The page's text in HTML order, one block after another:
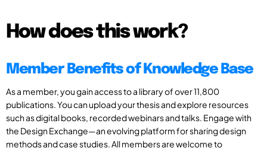
How does this work?
Member Benefits of Knowledge Base
As a member, you gain access to a library of over 11,800
publications. You can upload your thesis and explore resources
such as digital books, recorded webinars and talks. Engage with
the Design Exchange—an evolving platform for sharing design
methods and case studies. All members are welcome to